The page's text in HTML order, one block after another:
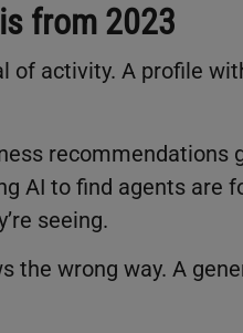
from 2023
of activity. A profile
recommendations
AI to find agents are
seeing.
the wrong way. A